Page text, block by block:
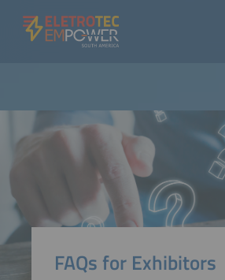
FAQs for Exhibitors